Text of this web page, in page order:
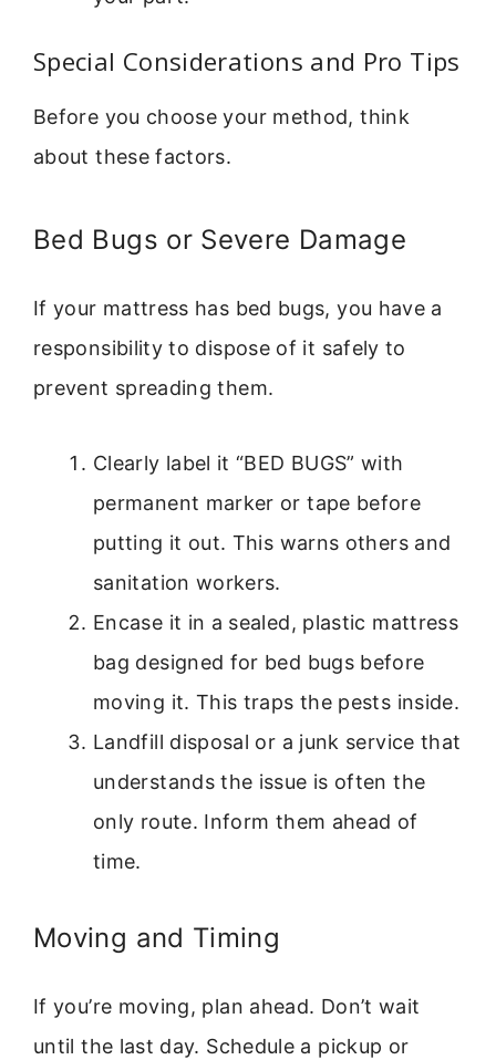
Special Considerations and Pro Tips
Before you choose your method, think
about these factors.
Bed Bugs or Severe Damage
If your mattress has bed bugs, you have a
responsibility to dispose of it safely to
prevent spreading them.
Clearly label it “BED BUGS” with
permanent marker or tape before
putting it out. This warns others and
sanitation workers.
Encase it in a sealed, plastic mattress
bag designed for bed bugs before
moving it. This traps the pests inside.
Landfill disposal or a junk service that
understands the issue is often the
only route. Inform them ahead of
time.
Moving and Timing
If you’re moving, plan ahead. Don’t wait
until the last day. Schedule a pickup or